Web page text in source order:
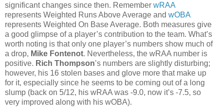
significant changes since then. Remember wRAA
represents Weighted Runs Above Average and wOBA
represents Weighted On Base Average. Both measures give
a good glimpse of a player’s contribution to the team. What’s
worth noting is that only one player’s numbers show much of
a drop, Mike Fontenot. Nevertheless, the wRAA number is
positive. Rich Thompson’s numbers are slightly disturbing;
however, his 16 stolen bases and glove more that make up
for it, especially since he seems to be coming out of a long
slump (back on 5/12, his wRAA was -9.0, now it’s -7.5, so
very improved along with his wOBA).